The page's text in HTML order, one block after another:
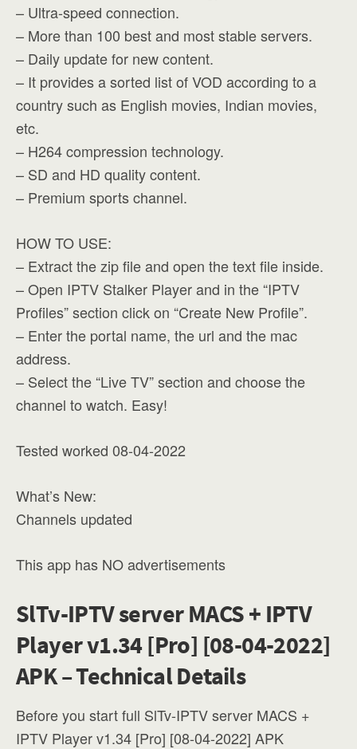
– Ultra-speed connection.
– More than 100 best and most stable servers.
– Daily update for new content.
– It provides a sorted list of VOD according to a
country such as English movies, Indian movies,
etc.
– H264 compression technology.
– SD and HD quality content.
– Premium sports channel.
HOW TO USE:
– Extract the zip file and open the text file inside.
– Open IPTV Stalker Player and in the “IPTV
Profiles” section click on “Create New Profile”.
– Enter the portal name, the url and the mac
address.
– Select the “Live TV” section and choose the
channel to watch. Easy!
Tested worked 08-04-2022
What’s New:
Channels updated
This app has NO advertisements
SlTv-IPTV server MACS + IPTV
Player v1.34 [Pro] [08-04-2022]
APK – Technical Details
Before you start full SlTv-IPTV server MACS +
IPTV Player v1.34 [Pro] [08-04-2022] APK